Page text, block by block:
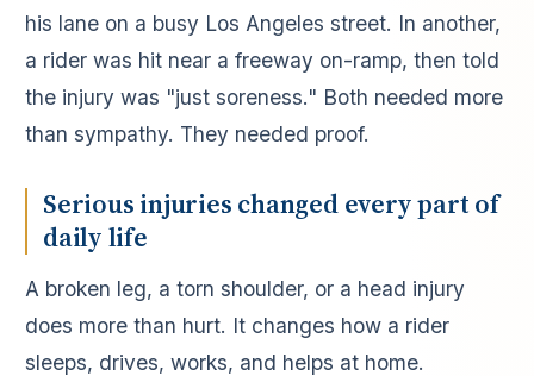
his lane on a busy Los Angeles street. In another,
a rider was hit near a freeway on-ramp, then told
the injury was "just soreness." Both needed more
than sympathy. They needed proof.
Serious injuries changed every part of
daily life
A broken leg, a torn shoulder, or a head injury
does more than hurt. It changes how a rider
sleeps, drives, works, and helps at home.